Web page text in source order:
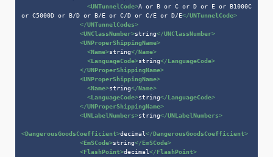
<UNTunnelCode>A or B or C or D or E or B1000C
or C5000D or B/D or B/E or C/D or C/E or D/E</UNTunnelCode>
</UNTunnelCodes>
<UNClassNumber>string</UNClassNumber>
<UNProperShippingName>
<Name>string</Name>
<LanguageCode>string</LanguageCode>
</UNProperShippingName>
<UNProperShippingName>
<Name>string</Name>
<LanguageCode>string</LanguageCode>
</UNProperShippingName>
<UNLabelNumbers>string</UNLabelNumbers>
<DangerousGoodsCoefficient>decimal</DangerousGoodsCoefficient>
<EmSCode>string</EmSCode>
<FlashPoint>decimal</FlashPoint>